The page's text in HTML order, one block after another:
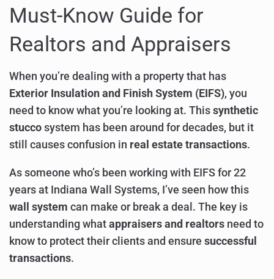
Must-Know Guide for
Realtors and Appraisers
When you’re dealing with a property that has
Exterior Insulation and Finish System (EIFS), you
need to know what you’re looking at. This synthetic
stucco system has been around for decades, but it
still causes confusion in real estate transactions.
As someone who’s been working with EIFS for 22
years at Indiana Wall Systems, I’ve seen how this
wall system can make or break a deal. The key is
understanding what appraisers and realtors need to
know to protect their clients and ensure successful
transactions.